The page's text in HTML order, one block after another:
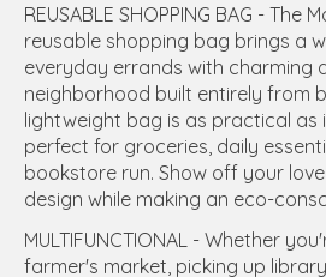
REUSABLE SHOPPING BAG - The
reusable shopping bag brings a
everyday errands with charming
neighborhood built entirely from
lightweight bag is as practical as
perfect for groceries, daily
bookstore run. Show off your
design while making an eco-
MULTIFUNCTIONAL - Whether
farmer's market, picking up